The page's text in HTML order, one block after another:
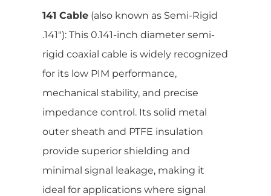
141 Cable (also known as Semi-Rigid
.141″): This 0.141-inch diameter semi-
rigid coaxial cable is widely recognized
for its low PIM performance,
mechanical stability, and precise
impedance control. Its solid metal
outer sheath and PTFE insulation
provide superior shielding and
minimal signal leakage, making it
ideal for applications where signal